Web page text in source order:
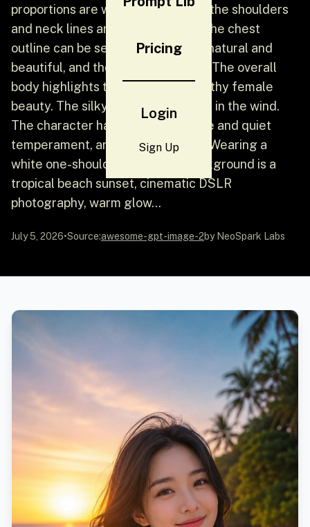
Pricing
Login
Sign Up
proportions are well-proportioned, the shoulders
and neck lines are stretched, and the chest
outline can be seen. The outline is natural and
beautiful, and the waist line is soft. The overall
body highlights the plump and healthy female
beauty. The silky black hair flutters in the wind.
The character has a mature, gentle and quiet
temperament, and a natural smile. Wearing a
white one-shoulder dress, the background is a
tropical beach sunset, cinematic DSLR
photography, warm glow...
July 5, 2026•Source:awesome-gpt-image-2by NeoSpark Labs